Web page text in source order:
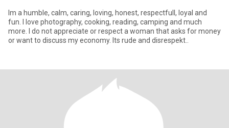
Im a humble, calm, caring, loving, honest, respectfull, loyal and
fun. I love photography, cooking, reading, camping and much
more. I do not appreciate or respect a woman that asks for money
or want to discuss my economy. Its rude and disrespekt..